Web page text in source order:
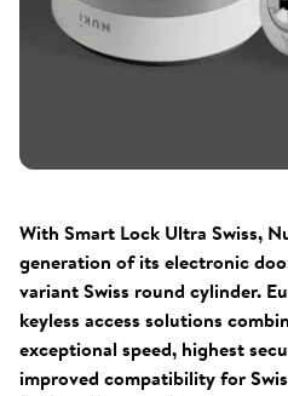
With Smart Lock Ultra Swiss,
generation of its electronic
variant Swiss round cylinder.
keyless access solutions
exceptional speed, highest
improved compatibility for